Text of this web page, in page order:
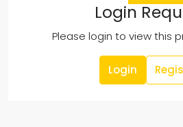
Login
Please login to view this
Login